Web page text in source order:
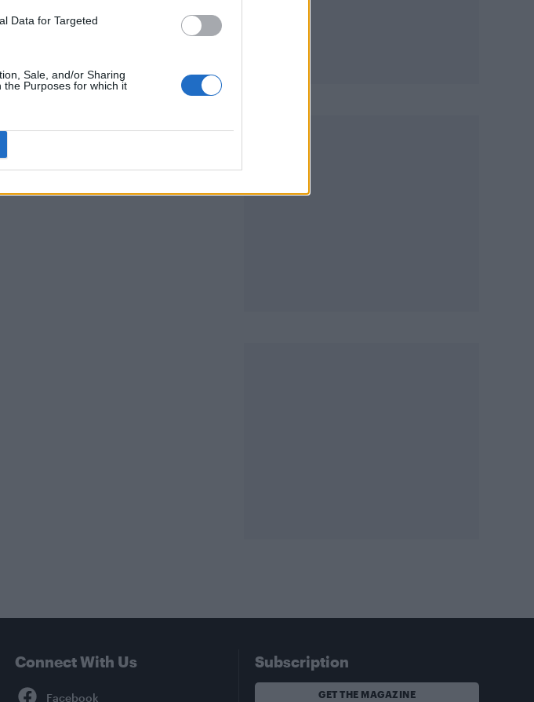
Data for Targeted
Sale, and/or Sharing
Purposes for which it
Connect With Us Subscription
GET THE MAGAZINE